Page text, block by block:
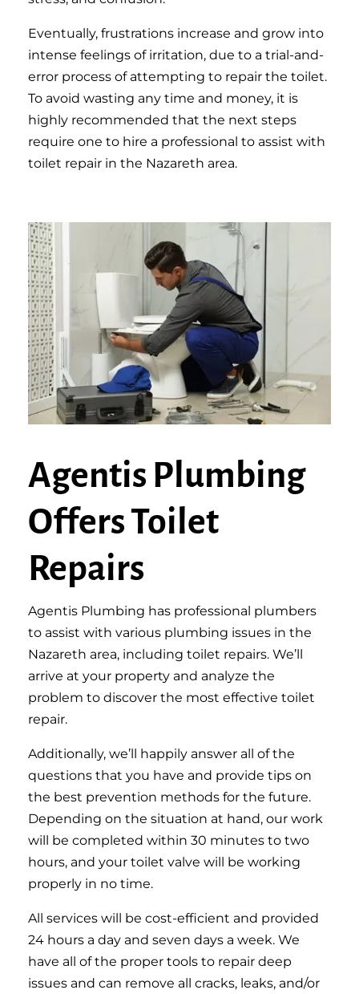
Eventually, frustrations increase and grow into
intense feelings of irritation, due to a trial-and-
error process of attempting to repair the toilet.
To avoid wasting any time and money, it is
highly recommended that the next steps
require one to hire a professional to assist with
toilet repair in the Nazareth area.
Agentis Plumbing
Offers Toilet
Repairs
Agentis Plumbing has professional plumbers
to assist with various plumbing issues in the
Nazareth area, including toilet repairs. We’ll
arrive at your property and analyze the
problem to discover the most effective toilet
repair.
Additionally, we’ll happily answer all of the
questions that you have and provide tips on
the best prevention methods for the future.
Depending on the situation at hand, our work
will be completed within 30 minutes to two
hours, and your toilet valve will be working
properly in no time.
All services will be cost-efficient and provided
24 hours a day and seven days a week. We
have all of the proper tools to repair deep
issues and can remove all cracks, leaks, and/or